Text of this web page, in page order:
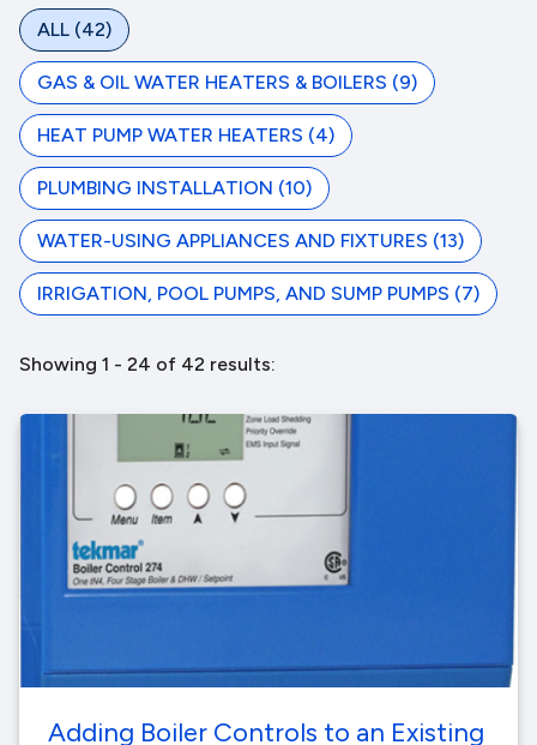
ALL (42)
GAS & OIL WATER HEATERS & BOILERS (9)
HEAT PUMP WATER HEATERS (4)
PLUMBING INSTALLATION (10)
WATER-USING APPLIANCES AND FIXTURES (13)
IRRIGATION, POOL PUMPS, AND SUMP PUMPS (7)
Showing 1 - 24 of 42 results:
Adding Boiler Controls to an Existing